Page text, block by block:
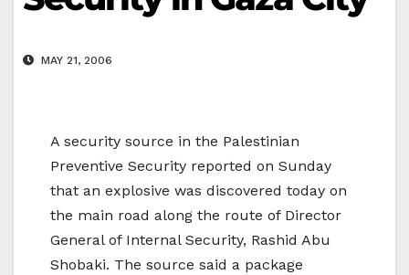
MAY 21, 2006
A security source in the Palestinian
Preventive Security reported on Sunday
that an explosive was discovered today on
the main road along the route of Director
General of Internal Security, Rashid Abu
Shobaki. The source said a package